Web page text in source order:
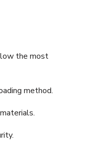
the most
method.